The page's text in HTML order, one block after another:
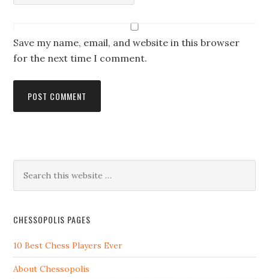
Save my name, email, and website in this browser
for the next time I comment.
CHESSOPOLIS PAGES
10 Best Chess Players Ever
About Chessopolis